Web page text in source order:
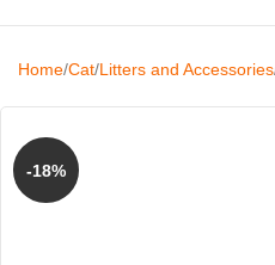
Home Cat Litters and Accessories
-18%